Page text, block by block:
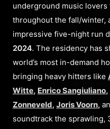
underground music lovers
throughout the fall/winter,
impressive five-night run
2024. The residency has
world’s most in-demand
bringing heavy hitters like
Witte, Enrico Sangiuliano,
Zonneveld, Joris Voorn,
soundtrack the sprawling,